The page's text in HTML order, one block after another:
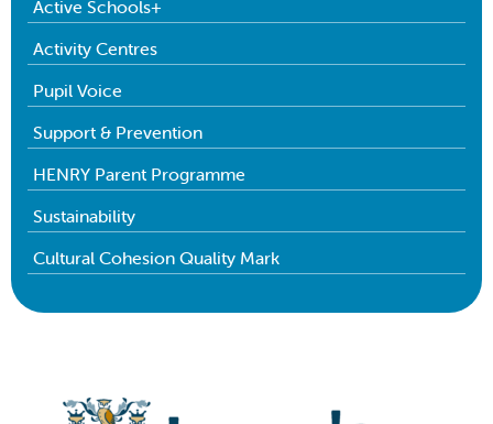
Active Schools+
Activity Centres
Pupil Voice
Support & Prevention
HENRY Parent Programme
Sustainability
Cultural Cohesion Quality Mark